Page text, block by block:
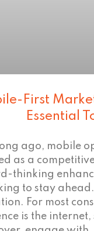
First
Essential
ago, mobile
as a
thinking
to stay
For most
is the